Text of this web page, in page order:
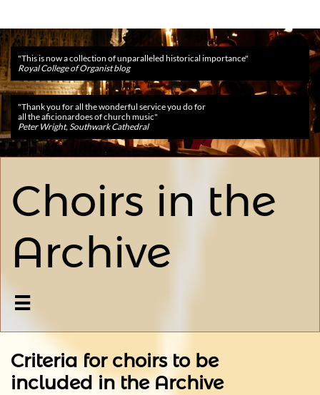
​​"This is now a collection of unparalleled historical importance"
Royal College of Organist blog
​​"Thank you for all the wonderful service you do for
all the aficionardoes of church music"
Peter Wright, Southwark Cathedral
Choirs in the
Archive

Criteria for choirs to be
included in the Archive